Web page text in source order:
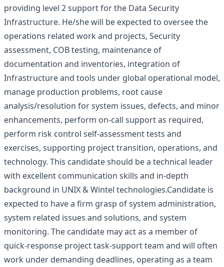
providing level 2 support for the Data Security
Infrastructure. He/she will be expected to oversee the
operations related work and projects, Security
assessment, COB testing, maintenance of
documentation and inventories, integration of
Infrastructure and tools under global operational model,
manage production problems, root cause
analysis/resolution for system issues, defects, and minor
enhancements, perform on-call support as required,
perform risk control self-assessment tests and
exercises, supporting project transition, operations, and
technology. This candidate should be a technical leader
with excellent communication skills and in-depth
background in UNIX & Wintel technologies.Candidate is
expected to have a firm grasp of system administration,
system related issues and solutions, and system
monitoring. The candidate may act as a member of
quick-response project task-support team and will often
work under demanding deadlines, operating as a team